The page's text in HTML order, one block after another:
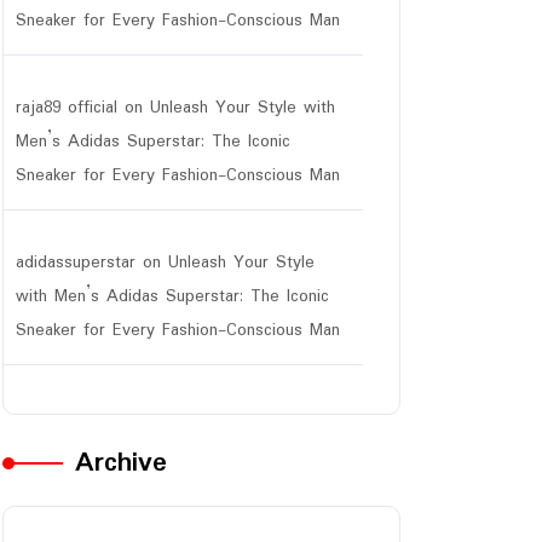
Sneaker for Every Fashion-Conscious Man
raja89 official on Unleash Your Style with
Men’s Adidas Superstar: The Iconic
Sneaker for Every Fashion-Conscious Man
adidassuperstar on Unleash Your Style
with Men’s Adidas Superstar: The Iconic
Sneaker for Every Fashion-Conscious Man
Archive